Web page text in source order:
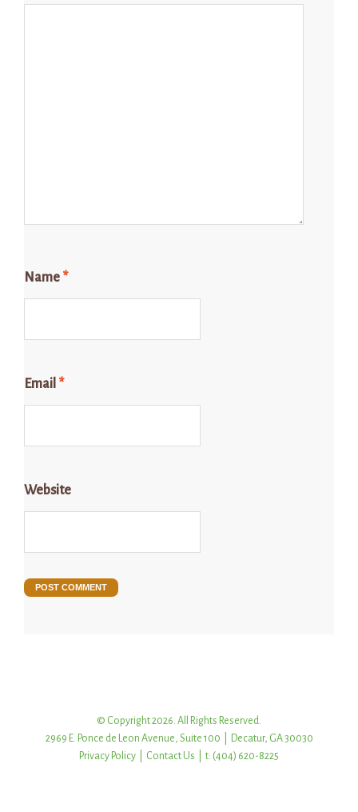
Name *
Email *
Website
© Copyright 2026. All Rights Reserved.
2969 E. Ponce de Leon Avenue, Suite 100 | Decatur, GA 30030
Privacy Policy
Contact Us | t: (404) 620-8225